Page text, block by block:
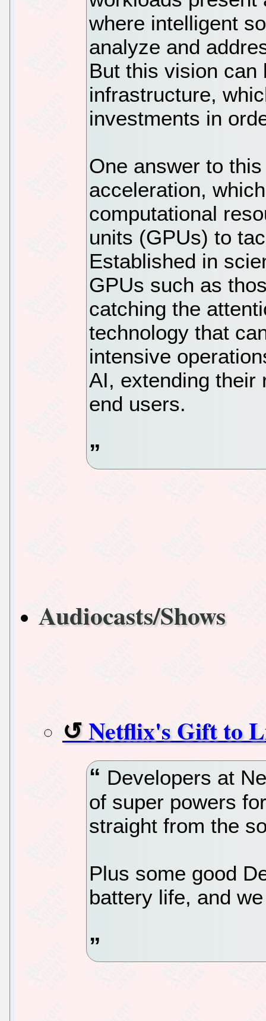
where intelligent
analyze and
But this vision can
infrastructure,
investments in
One answer to
acceleration,
computational
units (GPUs) to
Established in
GPUs such as
catching the
technology that
intensive
AI, extending their
end users.
Audiocasts/Shows
Netflix's Gift to
Developers at
of super powers
straight from the
Plus some good
battery life, and